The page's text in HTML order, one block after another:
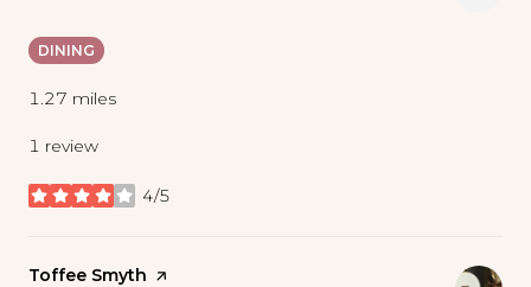
DINING
1.27 miles
1 review
4/5
stars
Visit the
Toffee Smyth page on Yelp